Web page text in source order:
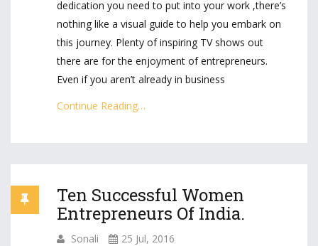
dedication you need to put into your work ,there’s
nothing like a visual guide to help you embark on
this journey. Plenty of inspiring TV shows out
there are for the enjoyment of entrepreneurs.
Even if you aren’t already in business
Continue Reading…
Ten Successful Women
Entrepreneurs Of India.
Sonali
25 Jul, 2016